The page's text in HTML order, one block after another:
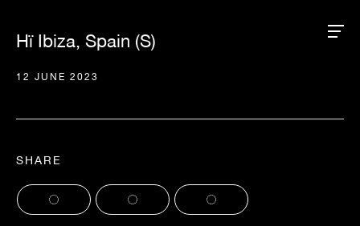
Hï Ibiza, Spain (S)
12 JUNE 2023
SHARE